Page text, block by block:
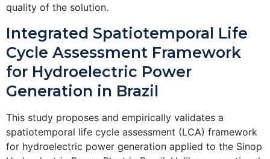
quality of the solution.
Integrated Spatiotemporal Life
Cycle Assessment Framework
for Hydroelectric Power
Generation in Brazil
This study proposes and empirically validates a
spatiotemporal life cycle assessment (LCA) framework
for hydroelectric power generation applied to the Sinop